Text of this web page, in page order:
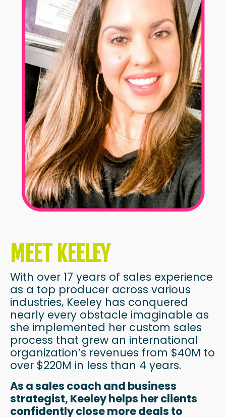
MEET KEELEY
With over 17 years of sales experience
as a top producer across various
industries, Keeley has conquered
nearly every obstacle imaginable as
she implemented her custom sales
process that grew an international
organization’s revenues from $40M to
over $220M in less than 4 years.
As a sales coach and business
strategist, Keeley helps her clients
confidently close more deals to